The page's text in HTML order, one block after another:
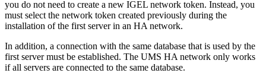
you do not need to create a new IGEL network token. Instead, you
must select the network token created previously during the
installation of the first server in an HA network.
In addition, a connection with the same database that is used by the
first server must be established. The UMS HA network only works
if all servers are connected to the same database.